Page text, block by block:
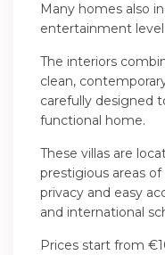
Many homes also
entertainment level.
The interiors
clean,
carefully designed
functional home.
These villas are
prestigious areas
privacy and easy
and international
Prices start from